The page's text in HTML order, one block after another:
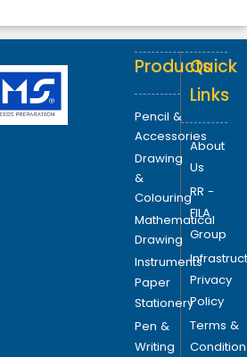
Products
Pencil &
Accessories
Drawing
&
Colouring
Mathematical
Drawing
Instruments
Paper
Stationery
Pen &
Writing
Quick
Links
About
Us
RR -
FILA
Group
Privacy
Policy
Terms &